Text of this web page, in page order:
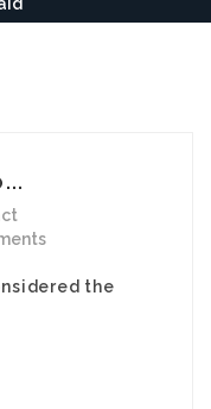
the